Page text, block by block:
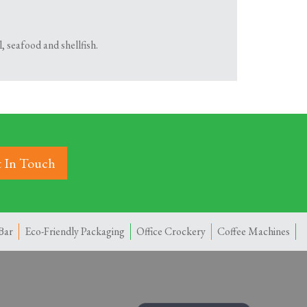
and shellfish.
In Touch
Eco-Friendly Packaging Office Crockery Coffee Machines